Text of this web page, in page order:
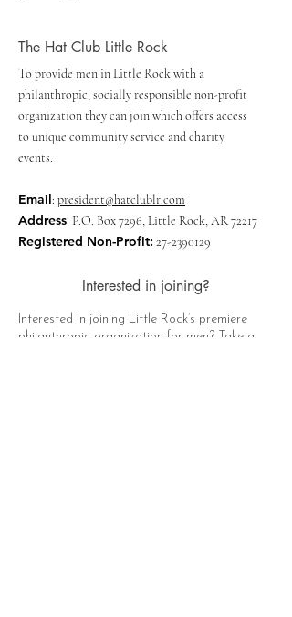
The Hat Club Little Rock
To provide men in Little Rock with a
philanthropic, socially responsible non-profit
organization they can join which offers access
to unique community service and charity
events.
Email: president@hatclublr.com
Address: P.O. Box 7296, Little Rock, AR 72217
Registered Non-Profit: 27-2390129
Interested in joining?
Interested in joining Little Rock’s premiere
philanthropic organization for men? Take a